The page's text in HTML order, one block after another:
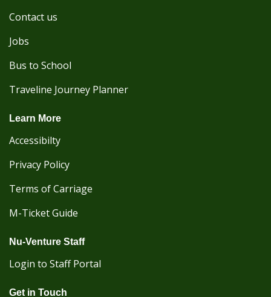
Contact us
Jobs
Bus to School
Traveline Journey Planner
Learn More
Accessibilty
Privacy Policy
Terms of Carriage
M-Ticket Guide
Nu-Venture Staff
Login to Staff Portal
Get in Touch